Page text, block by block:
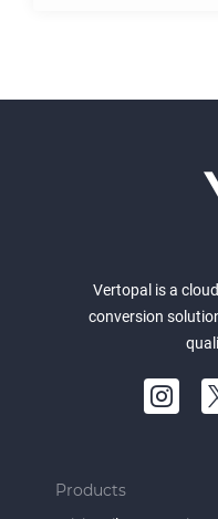
Vertopal is a
conversion
Products